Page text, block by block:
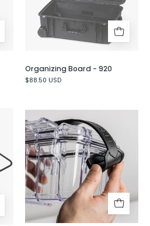
Organizing Board - 920
$88.50 USD
Carry
Handle
for
the
Seahorse
SE56,
SE57,